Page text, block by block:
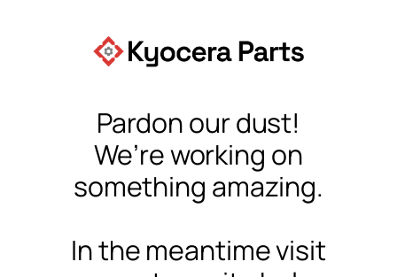
Pardon our dust!
We’re working on
something amazing.
In the meantime visit